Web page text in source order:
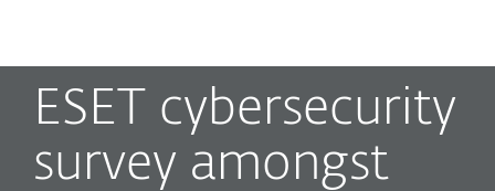
ESET cybersecurity
survey amongst